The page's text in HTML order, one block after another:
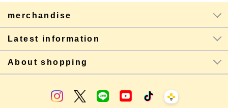
merchandise
Latest information
About shopping